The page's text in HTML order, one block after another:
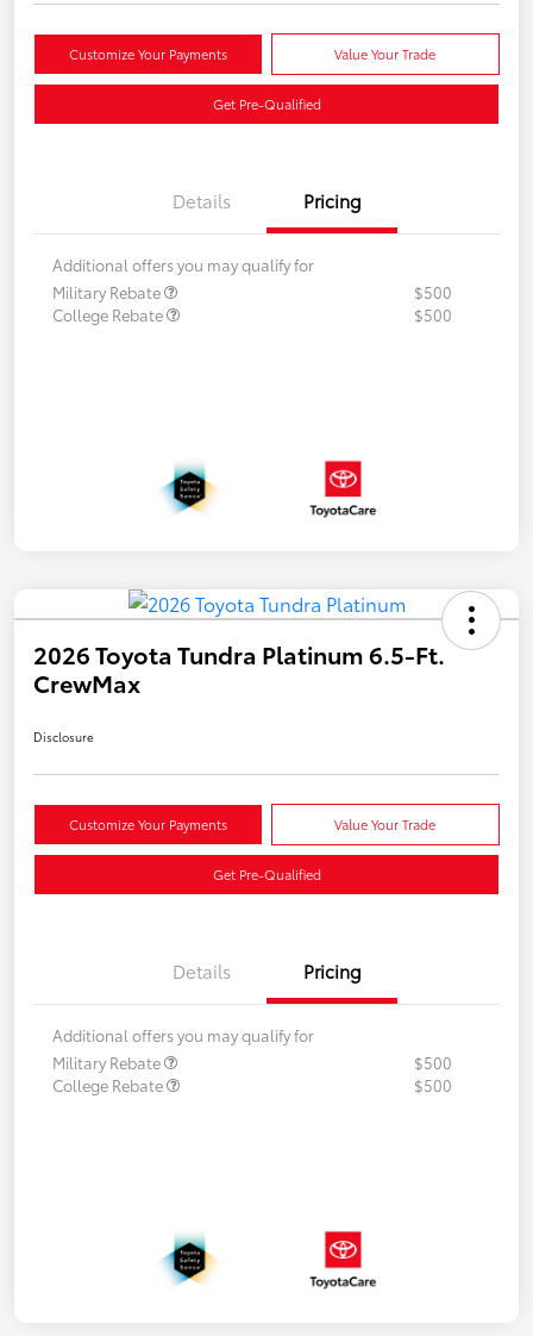
Customize Your Payments Value Your Trade
Get Pre-Qualified
Details Pricing
Additional offers you may qualify for
Military Rebate
$500
College Rebate
$500
2026 Toyota Tundra Platinum 6.5-Ft.
CrewMax
Disclosure
Customize Your Payments Value Your Trade
Get Pre-Qualified
Details Pricing
Additional offers you may qualify for
Military Rebate
$500
College Rebate
$500